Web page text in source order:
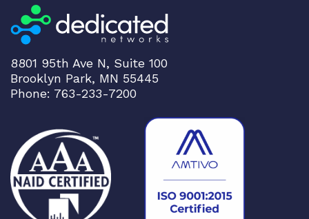
8801 95th Ave N, Suite 100
Brooklyn Park, MN 55445
Phone: 763-233-7200